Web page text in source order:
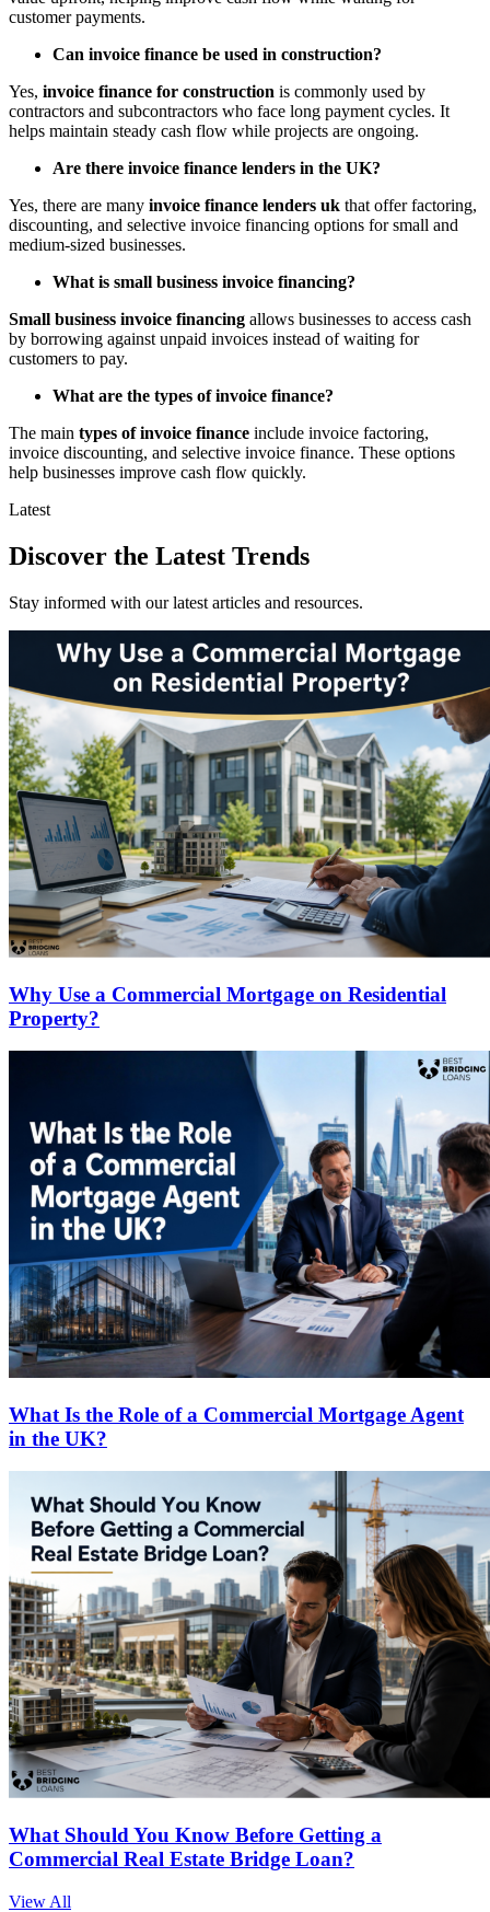
customer payments.
Can invoice finance be used in construction?
Yes, invoice finance for construction is commonly used by
contractors and subcontractors who face long payment cycles. It
helps maintain steady cash flow while projects are ongoing.
Are there invoice finance lenders in the UK?
Yes, there are many invoice finance lenders uk that offer factoring,
discounting, and selective invoice financing options for small and
medium-sized businesses.
What is small business invoice financing?
Small business invoice financing allows businesses to access cash
by borrowing against unpaid invoices instead of waiting for
customers to pay.
What are the types of invoice finance?
The main types of invoice finance include invoice factoring,
invoice discounting, and selective invoice finance. These options
help businesses improve cash flow quickly.
Latest
Discover the Latest Trends
Stay informed with our latest articles and resources.
Why Use a Commercial Mortgage on Residential
Property?
What Is the Role of a Commercial Mortgage Agent
in the UK?
What Should You Know Before Getting a
Commercial Real Estate Bridge Loan?
View All